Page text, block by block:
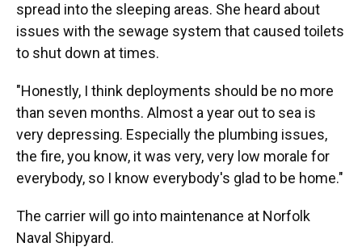
spread into the sleeping areas. She heard about
issues with the sewage system that caused toilets
to shut down at times.
"Honestly, I think deployments should be no more
than seven months. Almost a year out to sea is
very depressing. Especially the plumbing issues,
the fire, you know, it was very, very low morale for
everybody, so I know everybody's glad to be home."
The carrier will go into maintenance at Norfolk
Naval Shipyard.